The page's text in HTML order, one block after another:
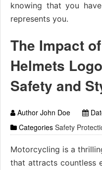
knowing that you
represents you.
The Impact
Helmets
Safety and
Author John Doe
Categories Safety
Motorcycling is a
that attracts countless